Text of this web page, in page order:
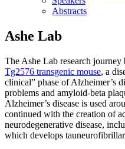
Abstracts
Ashe Lab
The Ashe Lab research
Tg2576 transgenic mouse, a
clinical” phase of Alzheimer’s
problems and amyloid-beta
Alzheimer’s disease is used
continued with the creation of
neurodegenerative disease,
which develops